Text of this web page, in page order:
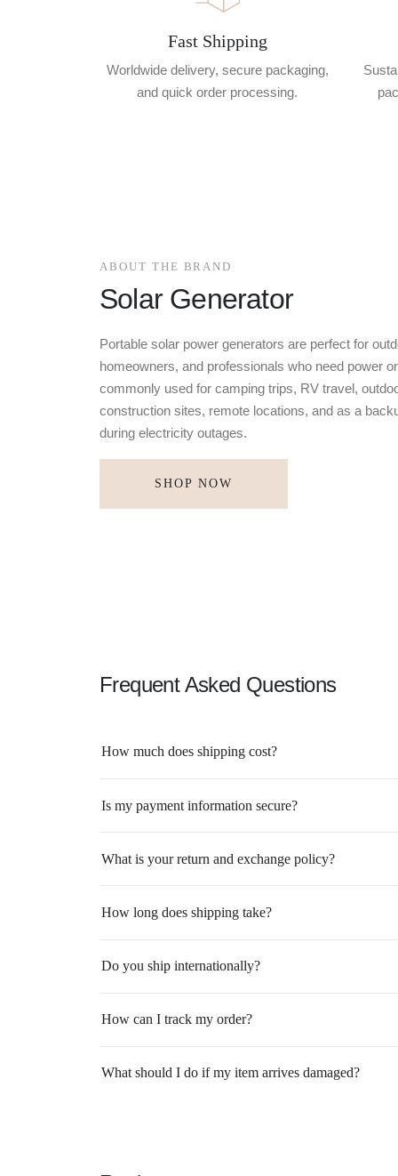
Fast Shipping
Worldwide delivery, secure packaging,
and quick order processing.
ABOUT THE BRAND
Solar Generator
Portable solar power generators are perfect for
homeowners, and professionals who need power
commonly used for camping trips, RV travel,
construction sites, remote locations, and as a
during electricity outages.
SHOP NOW
Frequent Asked Questions
How much does shipping cost?
Is my payment information secure?
What is your return and exchange policy?
How long does shipping take?
Do you ship internationally?
How can I track my order?
What should I do if my item arrives damaged?